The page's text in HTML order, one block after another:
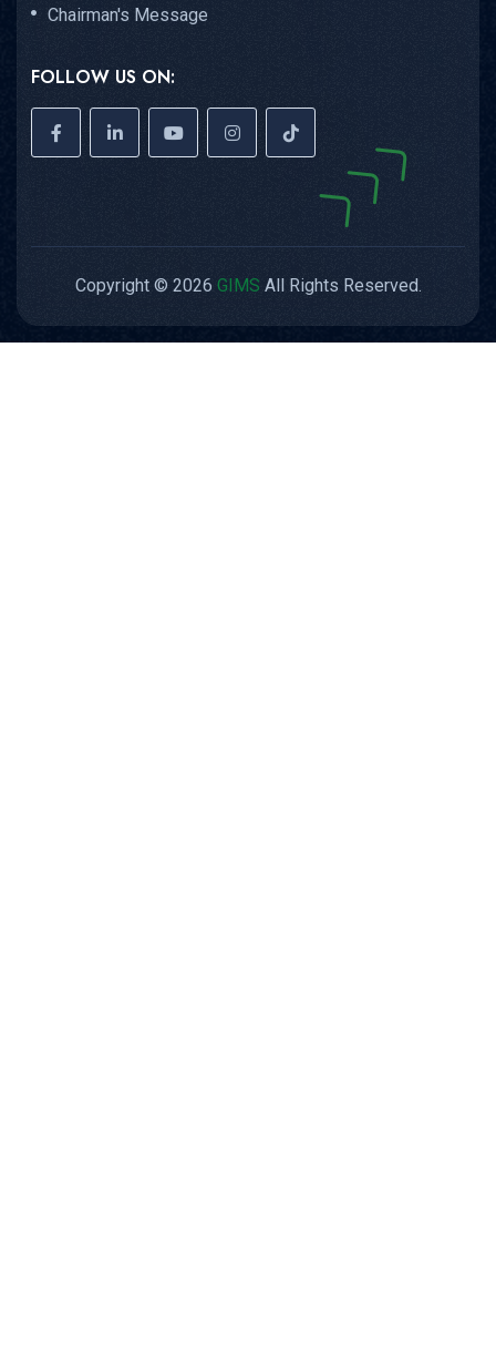
Chairman's Message
FOLLOW US ON:
Copyright © 2026 GIMS All Rights Reserved.